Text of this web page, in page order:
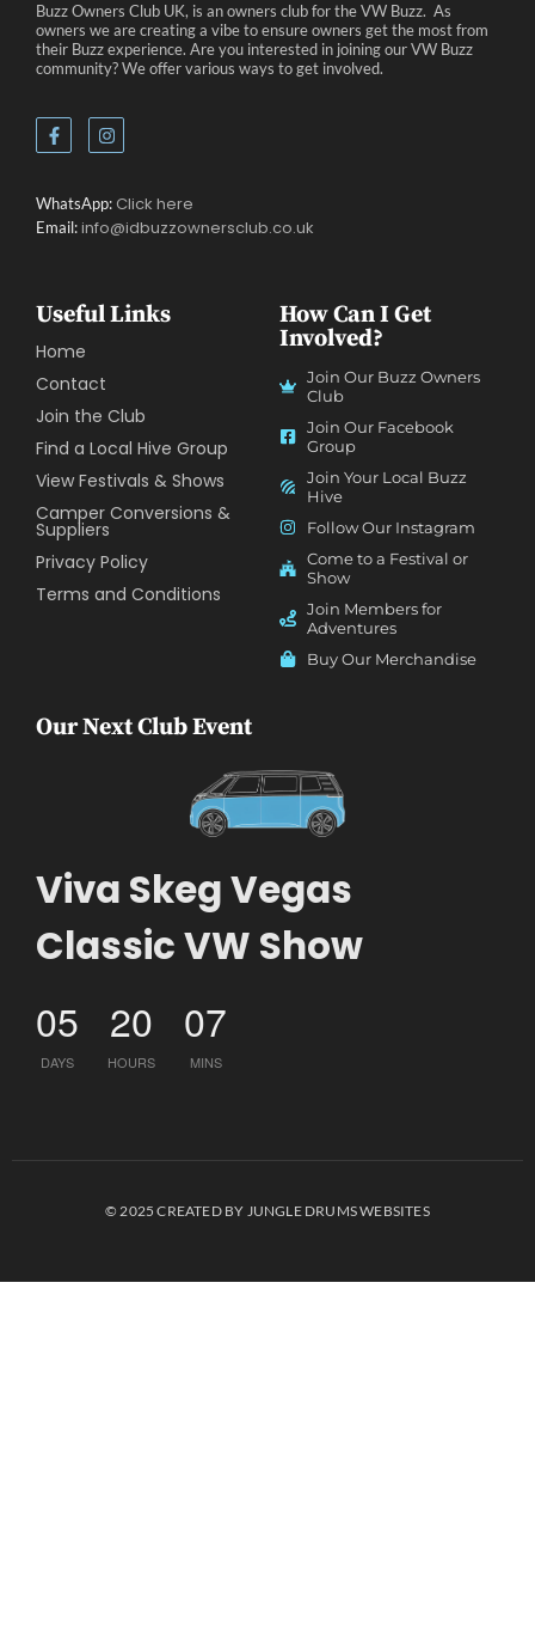
Buzz Owners Club UK, is an owners club for the VW Buzz. As
owners we are creating a vibe to ensure owners get the most from
their Buzz experience. Are you interested in joining our VW Buzz
community? We offer various ways to get involved.
WhatsApp: Click here
Email:info@idbuzzownersclub.co.uk
Useful Links
Home
Contact
Join the Club
Find a Local Hive Group
View Festivals & Shows
Camper Conversions &
Suppliers
Privacy Policy
Terms and Conditions
How Can I Get
Involved?
Join Our Buzz Owners
Club
Join Our Facebook
Group
Join Your Local Buzz
Hive
Follow Our Instagram
Come to a Festival or
Show
Join Members for
Adventures
Buy Our Merchandise
Our Next Club Event
Viva Skeg Vegas
Classic VW Show
05
DAYS
20
HOURS
07
MINS
© 2025 CREATED BY JUNGLE DRUMS WEBSITES